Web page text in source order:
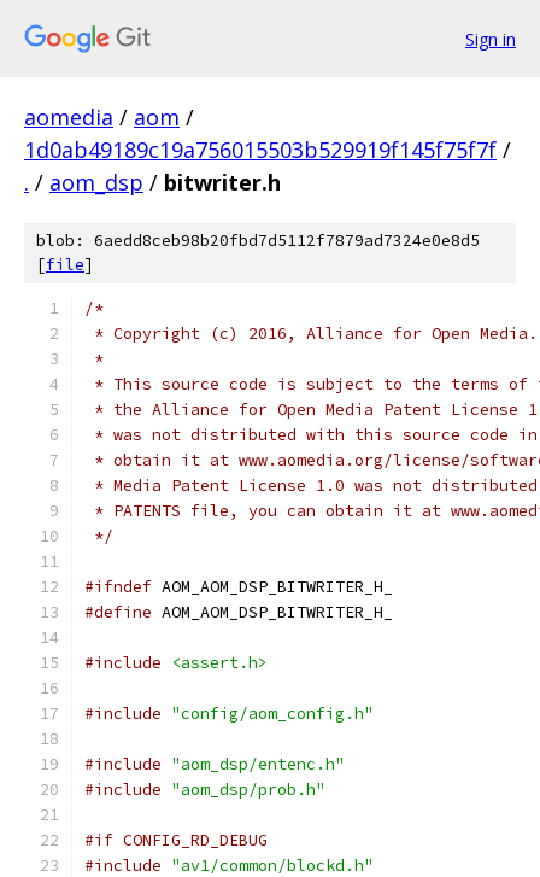
Sign in
aomedia / aom /
1d0ab49189c19a756015503b529919f145f75f7f /
. / aom_dsp / bitwriter.h
blob: 6aedd8ceb98b20fbd7d5112f7879ad7324e0e8d5
[file]
/*
* Copyright (c) 2016, Alliance for Open
*
* This source code is subject to the terms of
* the Alliance for Open Media Patent License
* was not distributed with this source code in
* obtain it at www.aomedia.org/license/
* Media Patent License 1.0 was not
* PATENTS file, you can obtain it at
*/
#ifndef AOM_AOM_DSP_BITWRITER_H_
#define AOM_AOM_DSP_BITWRITER_H_
#include <assert.h>
#include "config/aom_config.h"
#include "aom_dsp/entenc.h"
#include "aom_dsp/prob.h"
#if CONFIG_RD_DEBUG
#include "av1/common/blockd.h"